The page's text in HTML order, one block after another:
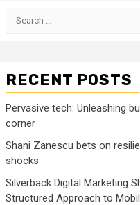
Search
RECENT POSTS
Pervasive tech: Unleashing
corner
Shani Zanescu bets on
shocks
Silverback Digital Marketing
Structured Approach to